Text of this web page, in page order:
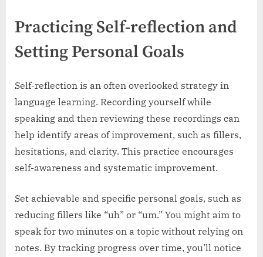
Practicing Self-reflection and
Setting Personal Goals
Self-reflection is an often overlooked strategy in
language learning. Recording yourself while
speaking and then reviewing these recordings can
help identify areas of improvement, such as fillers,
hesitations, and clarity. This practice encourages
self-awareness and systematic improvement.
Set achievable and specific personal goals, such as
reducing fillers like “uh” or “um.” You might aim to
speak for two minutes on a topic without relying on
notes. By tracking progress over time, you’ll notice